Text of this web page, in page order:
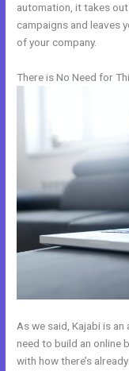
automation, it takes
campaigns and leaves
of your company.
There is No Need for
As we said, Kajabi is
need to build an online
with how there’s